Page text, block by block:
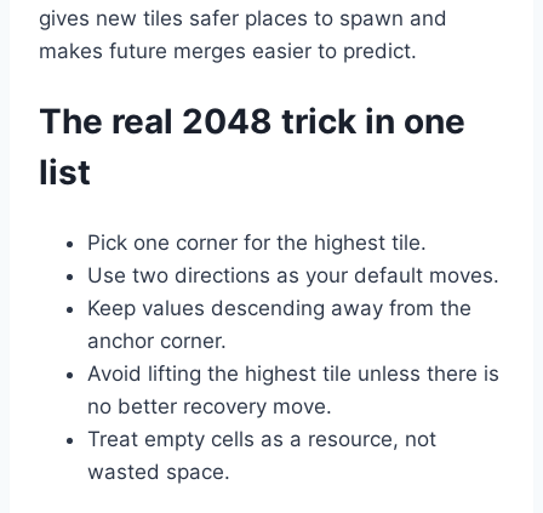
gives new tiles safer places to spawn and
makes future merges easier to predict.
The real 2048 trick in one
list
Pick one corner for the highest tile.
Use two directions as your default moves.
Keep values descending away from the
anchor corner.
Avoid lifting the highest tile unless there is
no better recovery move.
Treat empty cells as a resource, not
wasted space.